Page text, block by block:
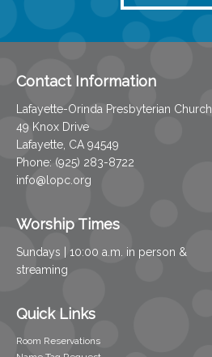
Contact Information
Lafayette-Orinda Presbyterian Church
49 Knox Drive
Lafayette, CA 94549
Phone: (925) 283-8722
info@lopc.org
Worship Times
Sundays | 10:00 a.m. in person &
streaming
Quick Links
Room Reservations